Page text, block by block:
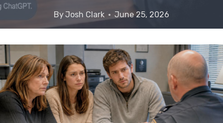
ByJosh Clark June 25, 2026